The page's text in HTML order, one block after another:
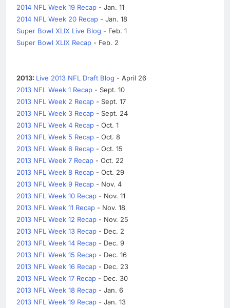
2014 NFL Week 19 Recap - Jan. 11
2014 NFL Week 20 Recap - Jan. 18
Super Bowl XLIX Live Blog - Feb. 1
Super Bowl XLIX Recap - Feb. 2
2013: Live 2013 NFL Draft Blog - April 26
2013 NFL Week 1 Recap - Sept. 10
2013 NFL Week 2 Recap - Sept. 17
2013 NFL Week 3 Recap - Sept. 24
2013 NFL Week 4 Recap - Oct. 1
2013 NFL Week 5 Recap - Oct. 8
2013 NFL Week 6 Recap - Oct. 15
2013 NFL Week 7 Recap - Oct. 22
2013 NFL Week 8 Recap - Oct. 29
2013 NFL Week 9 Recap - Nov. 4
2013 NFL Week 10 Recap - Nov. 11
2013 NFL Week 11 Recap - Nov. 18
2013 NFL Week 12 Recap - Nov. 25
2013 NFL Week 13 Recap - Dec. 2
2013 NFL Week 14 Recap - Dec. 9
2013 NFL Week 15 Recap - Dec. 16
2013 NFL Week 16 Recap - Dec. 23
2013 NFL Week 17 Recap - Dec. 30
2013 NFL Week 18 Recap - Jan. 6
2013 NFL Week 19 Recap - Jan. 13